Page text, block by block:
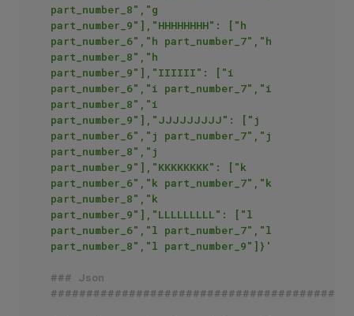
part_number_8","g
part_number_9"],"HHHHHHHH": ["h
part_number_6","h part_number_7","h
part_number_8","h
part_number_9"],"IIIIII": ["i
part_number_6","i part_number_7","i
part_number_8","i
part_number_9"],"JJJJJJJJJ": ["j
part_number_6","j part_number_7","j
part_number_8","j
part_number_9"],"KKKKKKKK": ["k
part_number_6","k part_number_7","k
part_number_8","k
part_number_9"],"LLLLLLLLL": ["l
part_number_6","l part_number_7","l
part_number_8","l part_number_9"]}'
### Json